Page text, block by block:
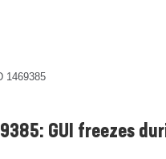
1469385
GUI freezes